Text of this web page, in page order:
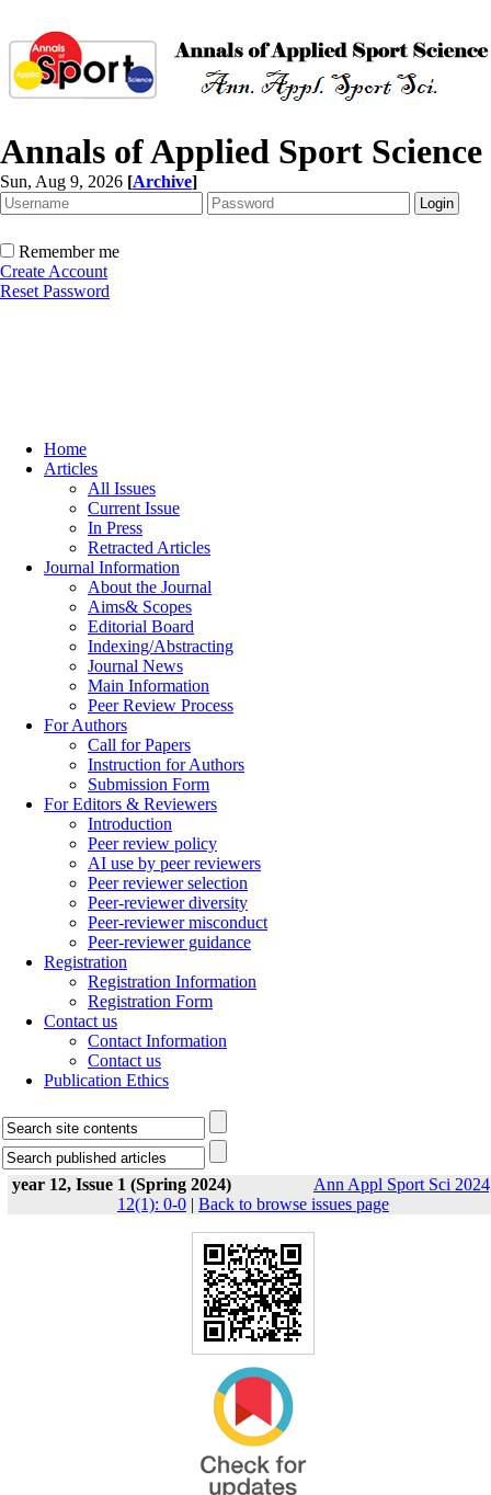
Annals of Applied Sport Science
Sun, Aug 9, 2026 [Archive]
Remember me
Create Account
Reset Password
Home
Articles
All Issues
Current Issue
In Press
Retracted Articles
Journal Information
About the Journal
Aims& Scopes
Editorial Board
Indexing/Abstracting
Journal News
Main Information
Peer Review Process
For Authors
Call for Papers
Instruction for Authors
Submission Form
For Editors & Reviewers
Introduction
Peer review policy
AI use by peer reviewers
Peer reviewer selection
Peer-reviewer diversity
Peer-reviewer misconduct
Peer-reviewer guidance
Registration
Registration Information
Registration Form
Contact us
Contact Information
Contact us
Publication Ethics
year 12, Issue 1 (Spring 2024)
Ann Appl Sport Sci
12(1): 0-0 | Back to browse issues page